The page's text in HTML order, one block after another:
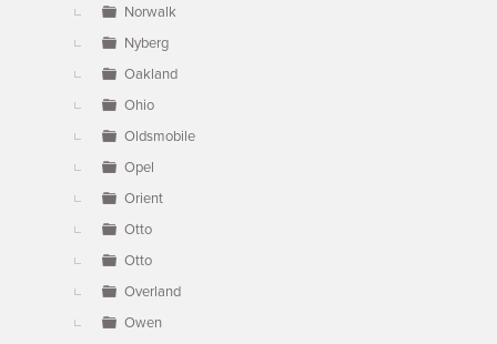
Norwalk
Nyberg
Oakland
Ohio
Oldsmobile
Opel
Orient
Otto
Otto
Overland
Owen